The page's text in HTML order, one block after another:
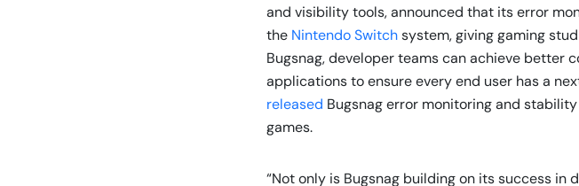
and visibility tools, announced that its error
the Nintendo Switchsystem, giving gaming
Bugsnag, developer teams can achieve better
applications to ensure every end user has a
released Bugsnag error monitoring and
games.
“Not only is Bugsnag building on its success